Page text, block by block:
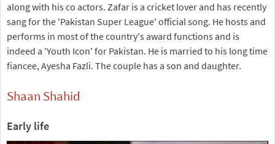
along with his co actors. Zafar is a cricket lover and has recently
sang for the 'Pakistan Super League' official song. He hosts and
performs in most of the country's award functions and is
indeed a 'Youth Icon' for Pakistan. He is married to his long time
fiancee, Ayesha Fazli. The couple has a son and daughter.
Shaan Shahid
Early life